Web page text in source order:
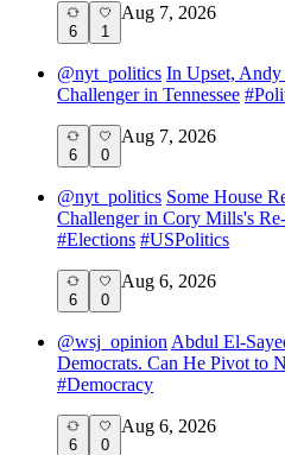
6 1
Aug 7, 2026
@nyt_politics In Upset, Andy
Challenger in Tennessee #
6 0
Aug 7, 2026
@nyt_politics Some House
Challenger in Cory Mills's
#Elections #USPolitics
6 0
Aug 6, 2026
@wsj_opinion Abdul El-
Democrats. Can He Pivot to
#Democracy
6 0
Aug 6, 2026